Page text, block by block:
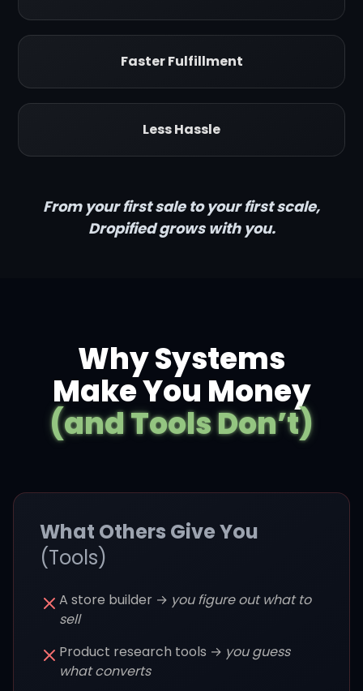
Faster Fulfillment
Less Hassle
From your first sale to your first scale,
Dropified grows with you.
Why Systems
Make You Money
(and Tools Don’t)
What Others Give You
(Tools)
A store builder → you figure out what to
sell
Product research tools → you guess
what converts